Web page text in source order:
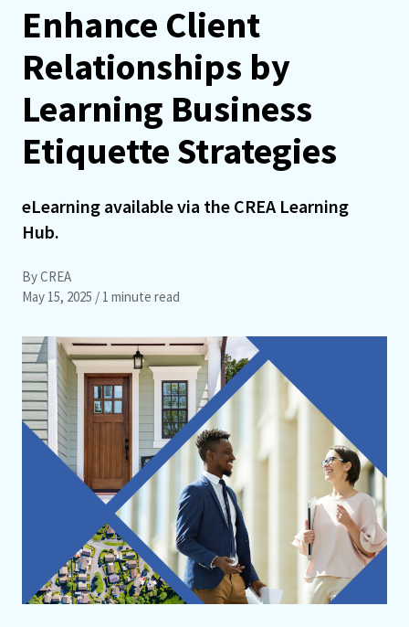
Enhance Client
Relationships by
Learning Business
Etiquette Strategies
eLearning available via the CREA Learning
Hub.
By CREA
May 15, 2025 / 1 minute read